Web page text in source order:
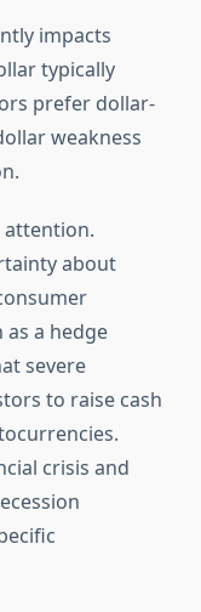
impacts
typically
prefer dollar-
weakness
attention.
about
as a hedge
severe
to raise cash
crisis and